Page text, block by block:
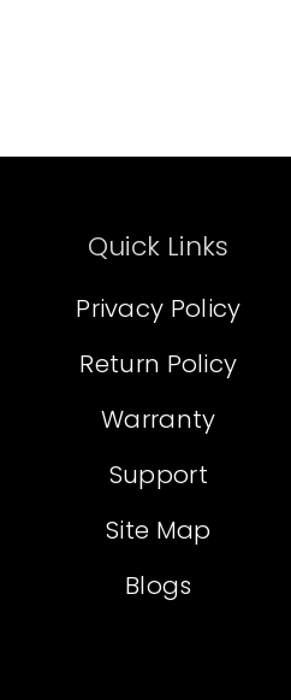
Quick Links
Privacy Policy
Return Policy
Warranty
Support
Site Map
Blogs